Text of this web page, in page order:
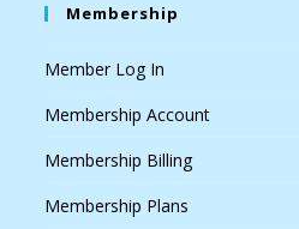
Membership
Member Log In
Membership Account
Membership Billing
Membership Plans